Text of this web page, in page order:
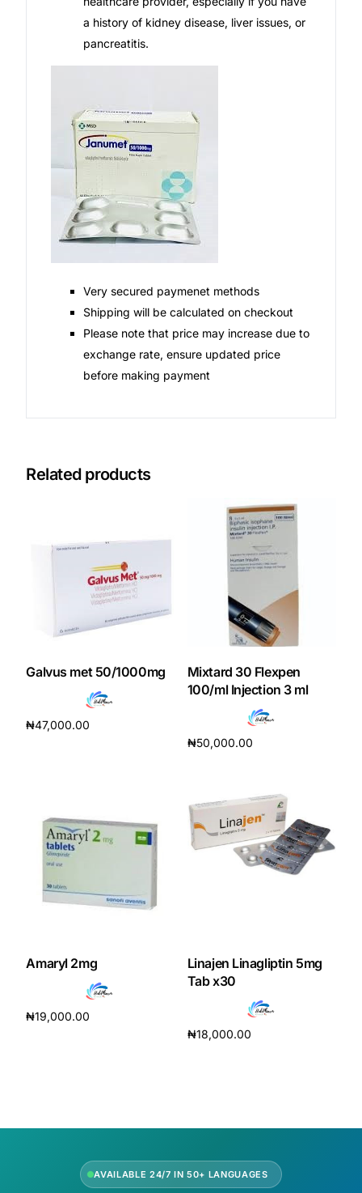
a history of kidney disease, liver issues, or
pancreatitis.
Very secured paymenet methods
Shipping will be calculated on checkout
Please note that price may increase due to
exchange rate, ensure updated price
before making payment
Related products
Galvus met 50/1000mg
₦47,000.00
Mixtard 30 Flexpen
100/ml Injection 3 ml
₦50,000.00
Amaryl 2mg
₦19,000.00
Linajen Linagliptin 5mg
Tab x30
₦18,000.00
AVAILABLE 24/7 IN 50+ LANGUAGES